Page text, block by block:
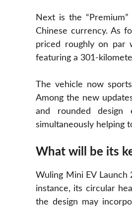
Next is the
Chinese currency. As
priced roughly on par
featuring a 301-
The vehicle now
Among the new
and rounded design
simultaneously helping
What will be its
Wuling Mini EV
instance, its circular
the design may